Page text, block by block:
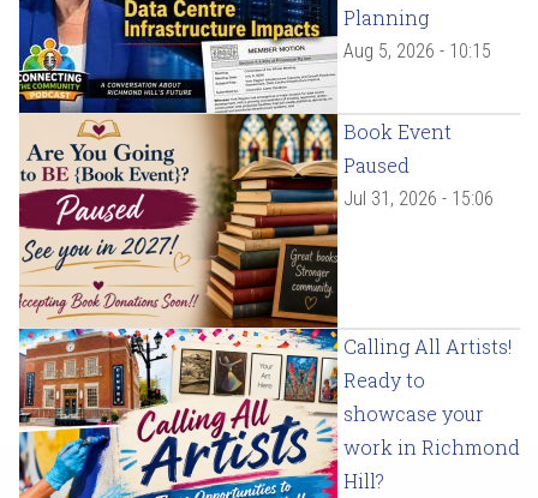
Planning
Aug 5, 2026 - 10:15
Book Event
Paused
Jul 31, 2026 - 15:06
Calling All Artists!
Ready to
showcase your
work in Richmond
Hill?